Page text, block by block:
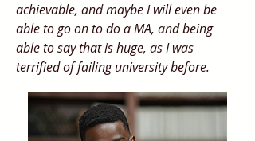
achievable, and maybe I will even be
able to go on to do a MA, and being
able to say that is huge, as I was
terrified of failing university before.